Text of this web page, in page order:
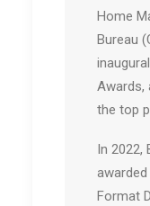
Home
Bureau
Awards,
the top
In 2022,
Format